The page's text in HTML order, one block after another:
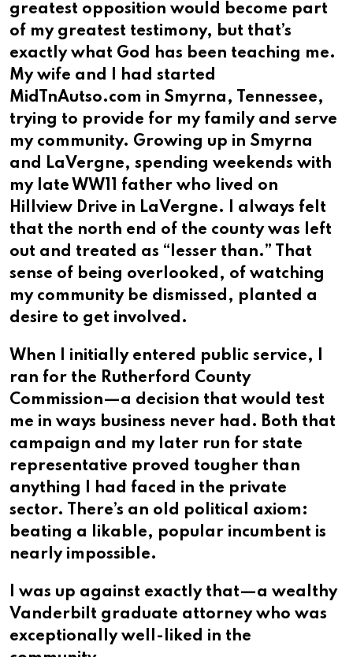
greatest opposition would become part
of my greatest testimony, but that’s
exactly what God has been teaching me.
My wife and I had started
MidTnAutso.com in Smyrna, Tennessee,
trying to provide for my family and serve
my community. Growing up in Smyrna
and LaVergne, spending weekends with
my late WW11 father who lived on
Hillview Drive in LaVergne. I always felt
that the north end of the county was left
out and treated as “lesser than.” That
sense of being overlooked, of watching
my community be dismissed, planted a
desire to get involved.
When I initially entered public service, I
ran for the Rutherford County
Commission—a decision that would test
me in ways business never had. Both that
campaign and my later run for state
representative proved tougher than
anything I had faced in the private
sector. There’s an old political axiom:
beating a likable, popular incumbent is
nearly impossible.
I was up against exactly that—a wealthy
Vanderbilt graduate attorney who was
exceptionally well-liked in the